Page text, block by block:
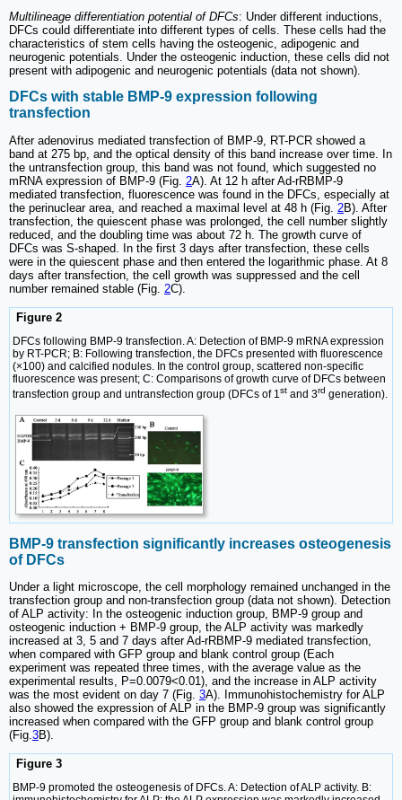
Multilineage differentiation potential of DFCs: Under different inductions,
DFCs could differentiate into different types of cells. These cells had the
characteristics of stem cells having the osteogenic, adipogenic and
neurogenic potentials. Under the osteogenic induction, these cells did not
present with adipogenic and neurogenic potentials (data not shown).
DFCs with stable BMP-9 expression following
transfection
After adenovirus mediated transfection of BMP-9, RT-PCR showed a
band at 275 bp, and the optical density of this band increase over time. In
the untransfection group, this band was not found, which suggested no
mRNA expression of BMP-9 (Fig. 2A). At 12 h after Ad-rRBMP-9
mediated transfection, fluorescence was found in the DFCs, especially at
the perinuclear area, and reached a maximal level at 48 h (Fig. 2B). After
transfection, the quiescent phase was prolonged, the cell number slightly
reduced, and the doubling time was about 72 h. The growth curve of
DFCs was S-shaped. In the first 3 days after transfection, these cells
were in the quiescent phase and then entered the logarithmic phase. At 8
days after transfection, the cell growth was suppressed and the cell
number remained stable (Fig. 2C).
Figure 2
DFCs following BMP-9 transfection. A: Detection of BMP-9 mRNA expression
by RT-PCR; B: Following transfection, the DFCs presented with fluorescence
(×100) and calcified nodules. In the control group, scattered non-specific
fluorescence was present; C: Comparisons of growth curve of DFCs between
transfection group and untransfection group (DFCs of 1st and 3rd generation).
BMP-9 transfection significantly increases osteogenesis
of DFCs
Under a light microscope, the cell morphology remained unchanged in the
transfection group and non-transfection group (data not shown). Detection
of ALP activity: In the osteogenic induction group, BMP-9 group and
osteogenic induction + BMP-9 group, the ALP activity was markedly
increased at 3, 5 and 7 days after Ad-rRBMP-9 mediated transfection,
when compared with GFP group and blank control group (Each
experiment was repeated three times, with the average value as the
experimental results, P=0.0079<0.01), and the increase in ALP activity
was the most evident on day 7 (Fig. 3A). Immunohistochemistry for ALP
also showed the expression of ALP in the BMP-9 group was significantly
increased when compared with the GFP group and blank control group
(Fig. 3B).
Figure 3
BMP-9 promoted the osteogenesis of DFCs. A: Detection of ALP activity. B: